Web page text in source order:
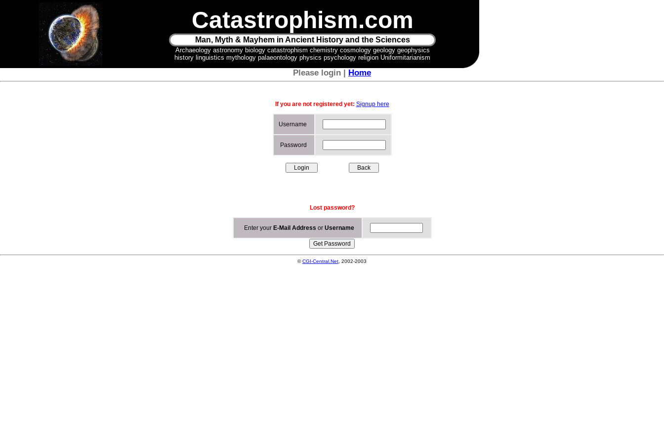
Catastrophism.com
Man, Myth & Mayhem in Ancient History and the Sciences
Archaeology astronomy biology catastrophism chemistry cosmology geology geophysics
history linguistics mythology palaeontology physics psychology religion Uniformitarianism
Please login | Home
If you are not registered yet: Signup here
Username
Password
Lost password?
Enter your E-Mail Address or Username
©CGI-Central.Net , 2002-2003